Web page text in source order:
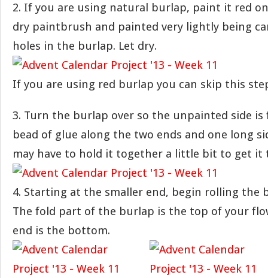
2. If you are using natural burlap, paint it red
dry paintbrush and painted very lightly being
holes in the burlap. Let dry.
If you are using red burlap you can skip this
3. Turn the burlap over so the unpainted side is
bead of glue along the two ends and one long
may have to hold it together a little bit to get it
4. Starting at the smaller end, begin rolling the
The fold part of the burlap is the top of your
end is the bottom.